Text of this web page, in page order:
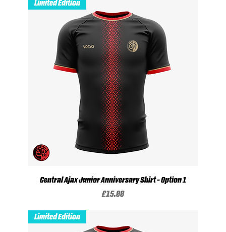
Limited Edition
Central Ajax Junior Anniversary Shirt - Option 1
Price
£15.00
Limited Edition